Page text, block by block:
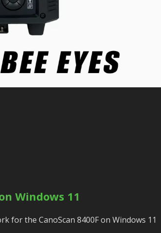
Windows 11
for the CanoScan 8400F on Windows 11